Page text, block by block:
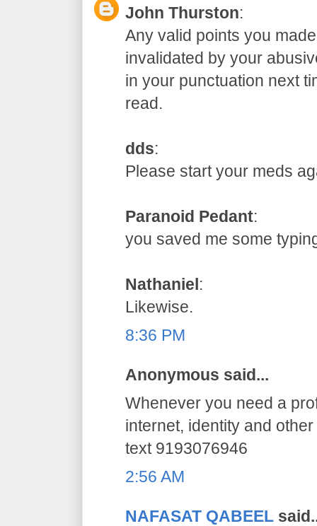
John Thurston:
Any valid points you
invalidated by your
in your punctuation next
read.
dds:
Please start your meds
Paranoid Pedant:
you saved me some
Nathaniel:
Likewise.
8:36 PM
Anonymous said...
Whenever you need a
internet, identity and
text 9193076946
2:56 AM
NAFASAT QABEEL